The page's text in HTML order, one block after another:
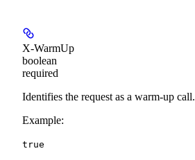
X-WarmUp
boolean
required
Identifies the request as a warm-up call.
Example:
true